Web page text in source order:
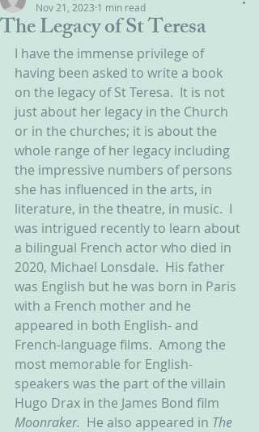
The Legacy of St Teresa
Nov 21, 2023 1 min read
I have the immense privilege of
having been asked to write a book
on the legacy of St Teresa.  It is not
just about her legacy in the Church
or in the churches; it is about the
whole range of her legacy including
the impressive numbers of persons
she has influenced in the arts, in
literature, in the theatre, in music.  I
was intrigued recently to learn about
a bilingual French actor who died in
2020, Michael Lonsdale.  His father
was English but he was born in Paris
with a French mother and he
appeared in both English- and
French-language films.  Among the
most memorable for English-
speakers was the part of the villain
Hugo Drax in the James Bond film
Moonraker. He also appeared in The